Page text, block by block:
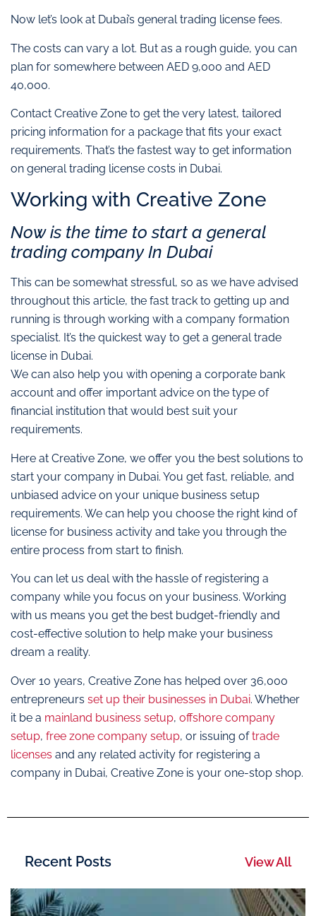
Now let’s look at Dubai’s general trading license fees.
The costs can vary a lot. But as a rough guide, you can
plan for somewhere between AED 9,000 and AED
40,000.
Contact Creative Zone to get the very latest, tailored
pricing information for a package that fits your exact
requirements. That’s the fastest way to get information
on general trading license costs in Dubai.
Working with Creative Zone
Now is the time to start a general
trading company In Dubai
This can be somewhat stressful, so as we have advised
throughout this article, the fast track to getting up and
running is through working with a company formation
specialist. It’s the quickest way to get a general trade
license in Dubai.
We can also help you with opening a corporate bank
account and offer important advice on the type of
financial institution that would best suit your
requirements.
Here at Creative Zone, we offer you the best solutions to
start your company in Dubai. You get fast, reliable, and
unbiased advice on your unique business setup
requirements. We can help you choose the right kind of
license for business activity and take you through the
entire process from start to finish.
You can let us deal with the hassle of registering a
company while you focus on your business. Working
with us means you get the best budget-friendly and
cost-effective solution to help make your business
dream a reality.
Over 10 years, Creative Zone has helped over 36,000
entrepreneurs set up their businesses in Dubai. Whether
it be a mainland business setup, offshore company
setup, free zone company setup, or issuing oftrade
licenses and any related activity for registering a
company in Dubai, Creative Zone is your one-stop shop.
Recent Posts View All